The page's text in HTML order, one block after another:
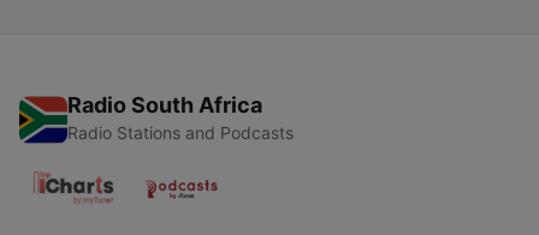
Radio South Africa
Radio Stations and Podcasts